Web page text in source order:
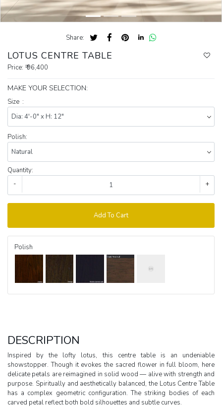
Share:
LOTUS CENTRE TABLE
Price: ₹ 96,400
MAKE YOUR SELECTION:
Size :
Polish:
Quantity:
-
+
Add To Cart
Polish
DESCRIPTION
Inspired by the lofty lotus, this centre table is an undeniable
showstopper. Though it evokes the sacred flower in full bloom, here
delicate petals are reimagined in solid wood — alive with strength and
purpose. Spiritually and aesthetically balanced, the Lotus Centre Table
has a complex geometric configuration. The striking bodies of each
carved petal reflect both bold silhouettes and subtle curves.